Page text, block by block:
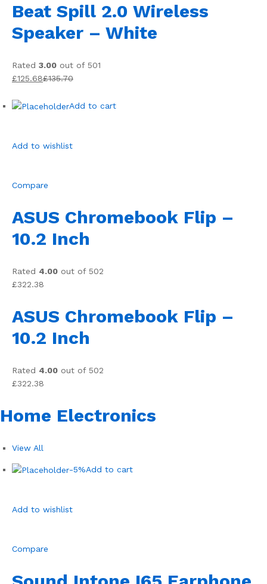
Beat Spill 2.0 Wireless
Speaker – White
Rated 3.00 out of 501
£125.68£135.70
Add to cart
Add to wishlist
Compare
ASUS Chromebook Flip –
10.2 Inch
Rated 4.00 out of 502
£322.38
ASUS Chromebook Flip –
10.2 Inch
Rated 4.00 out of 502
£322.38
Home Electronics
View All
-5%Add to cart
Add to wishlist
Compare